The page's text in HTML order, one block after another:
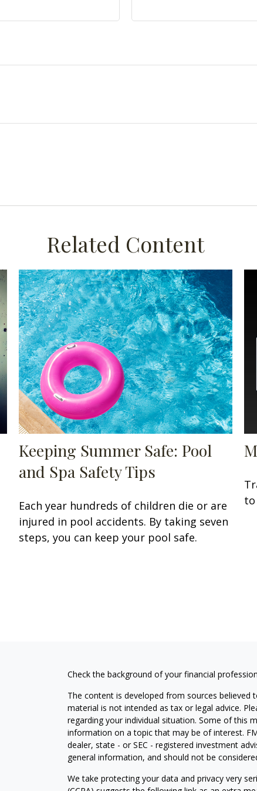
Related Content
Keeping Summer Safe: Pool
and Spa Safety Tips
Each year hundreds of children die or are
injured in pool accidents. By taking seven
steps, you can keep your pool safe.
to
Check the background of your financial
The content is developed from sources
material is not intended as tax or legal advice.
regarding your individual situation. Some of this
information on a topic that may be of interest.
dealer, state - or SEC - registered investment
general information, and should not be
We take protecting your data and privacy very